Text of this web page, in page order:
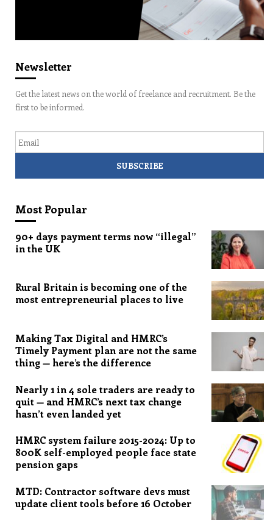
Newsletter
Get the latest news on the world of freelance and recruitment. Be the
first to be informed.
Most Popular
90+ days payment terms now “illegal”
in the UK
Rural Britain is becoming one of the
most entrepreneurial places to live
Making Tax Digital and HMRC’s
Timely Payment plan are not the same
thing — here’s the difference
Nearly 1 in 4 sole traders are ready to
quit — and HMRC’s next tax change
hasn’t even landed yet
HMRC system failure 2015-2024: Up to
800K self-employed people face state
pension gaps
MTD: Contractor software devs must
update client tools before 16 October